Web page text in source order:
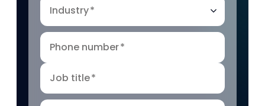
Industry*
Phone number*
Job title*